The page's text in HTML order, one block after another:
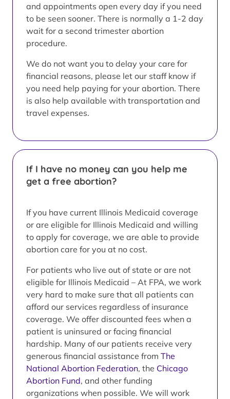
and appointments open every day if you need
to be seen sooner. There is normally a 1-2 day
wait for a second trimester abortion
procedure.
We do not want you to delay your care for
financial reasons, please let our staff know if
you need help paying for your abortion. There
is also help available with transportation and
travel expenses.
If I have no money can you help me
get a free abortion?
If you have current Illinois Medicaid coverage
or are eligible for Illinois Medicaid and willing
to apply for coverage, we are able to provide
abortion care for you at no cost.
For patients who live out of state or are not
eligible for Illinois Medicaid – At FPA, we work
very hard to make sure that all patients can
afford our services regardless of insurance
coverage. We offer discounted fees when a
patient is uninsured or facing financial
hardship. Many of our patients receive very
generous financial assistance from The
National Abortion Federation, the Chicago
Abortion Fund, and other funding
organizations when possible. We will work